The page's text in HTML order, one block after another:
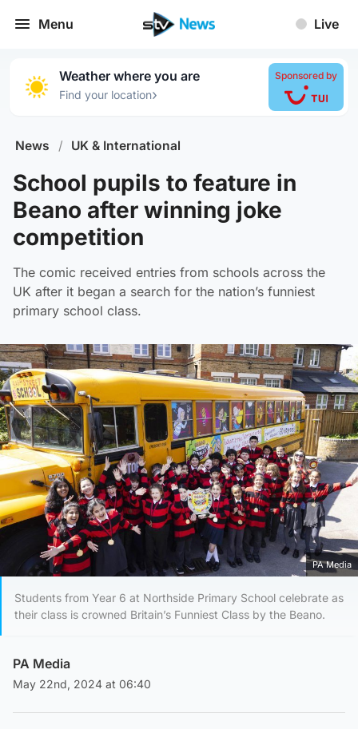
Menu Live
Weather where you are
Find your location›
Sponsored by
News / UK & International
School pupils to feature in
Beano after winning joke
competition
The comic received entries from schools across the
UK after it began a search for the nation’s funniest
primary school class.
PA Media
Students from Year 6 at Northside Primary School celebrate as
their class is crowned Britain’s Funniest Class by the Beano.
PA Media
May 22nd, 2024 at 06:40